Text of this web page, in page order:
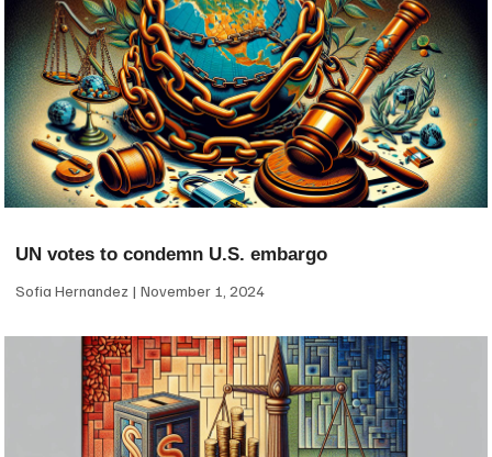
UN votes to condemn U.S. embargo
Sofia Hernandez November 1, 2024